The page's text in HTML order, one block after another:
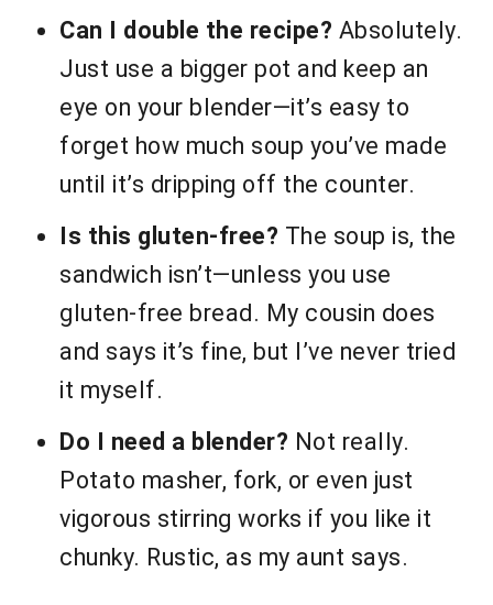
Can I double the recipe? Absolutely.
Just use a bigger pot and keep an
eye on your blender—it’s easy to
forget how much soup you’ve made
until it’s dripping off the counter.
Is this gluten-free? The soup is, the
sandwich isn’t—unless you use
gluten-free bread. My cousin does
and says it’s fine, but I’ve never tried
it myself.
Do I need a blender? Not really.
Potato masher, fork, or even just
vigorous stirring works if you like it
chunky. Rustic, as my aunt says.